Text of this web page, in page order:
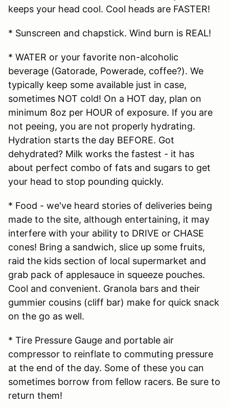
keeps your head cool. Cool heads are FASTER!
* Sunscreen and chapstick. Wind burn is REAL!
* WATER or your favorite non-alcoholic
beverage (Gatorade, Powerade, coffee?). We
typically keep some available just in case,
sometimes NOT cold! On a HOT day, plan on
minimum 8oz per HOUR of exposure. If you are
not peeing, you are not properly hydrating.
Hydration starts the day BEFORE. Got
dehydrated? Milk works the fastest - it has
about perfect combo of fats and sugars to get
your head to stop pounding quickly.
* Food - we've heard stories of deliveries being
made to the site, although entertaining, it may
interfere with your ability to DRIVE or CHASE
cones! Bring a sandwich, slice up some fruits,
raid the kids section of local supermarket and
grab pack of applesauce in squeeze pouches.
Cool and convenient. Granola bars and their
gummier cousins (cliff bar) make for quick snack
on the go as well.
* Tire Pressure Gauge and portable air
compressor to reinflate to commuting pressure
at the end of the day. Some of these you can
sometimes borrow from fellow racers. Be sure to
return them!